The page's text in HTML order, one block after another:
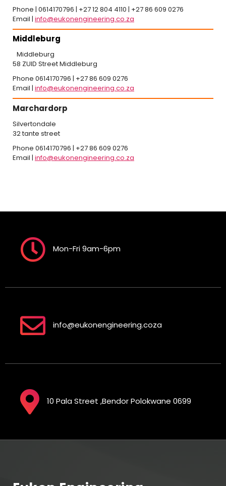
Phone | 0614170796 | +27 12 804 4110 | +27 86 609 0276
Email | info@eukonengineering.co.za
Middleburg
Middleburg
58 ZUID Street Middleburg
Phone 0614170796 | +27 86 609 0276
Email | info@eukonengineering.co.za
Marchardorp
Silvertondale
32 tante street
Phone 0614170796 | +27 86 609 0276
Email | info@eukonengineering.co.za
Mon-Fri 9am-6pm
info@eukonengineering.coza
10 Pala Street ,Bendor Polokwane 0699